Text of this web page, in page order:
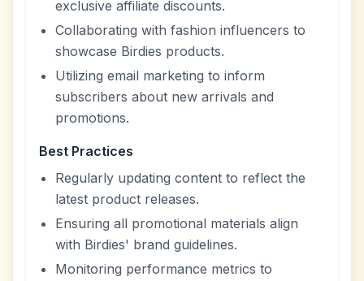
exclusive affiliate discounts.
Collaborating with fashion influencers to
showcase Birdies products.
Utilizing email marketing to inform
subscribers about new arrivals and
promotions.
Best Practices
Regularly updating content to reflect the
latest product releases.
Ensuring all promotional materials align
with Birdies' brand guidelines.
Monitoring performance metrics to